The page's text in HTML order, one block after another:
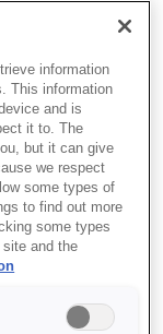
information
This information
and is
it to. The
but it can give
we respect
some types of
to find out more
some types
and the